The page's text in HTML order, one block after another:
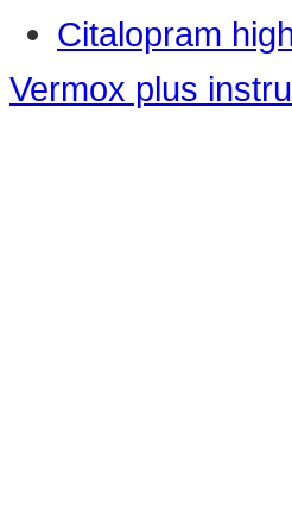
Citalopram
Vermox plus